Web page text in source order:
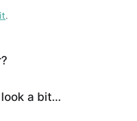
.
a bit...